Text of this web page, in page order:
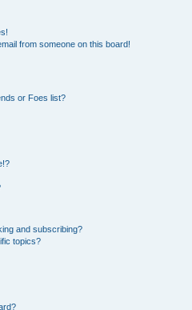
from someone on this board!
or Foes list?
and subscribing?
topics?